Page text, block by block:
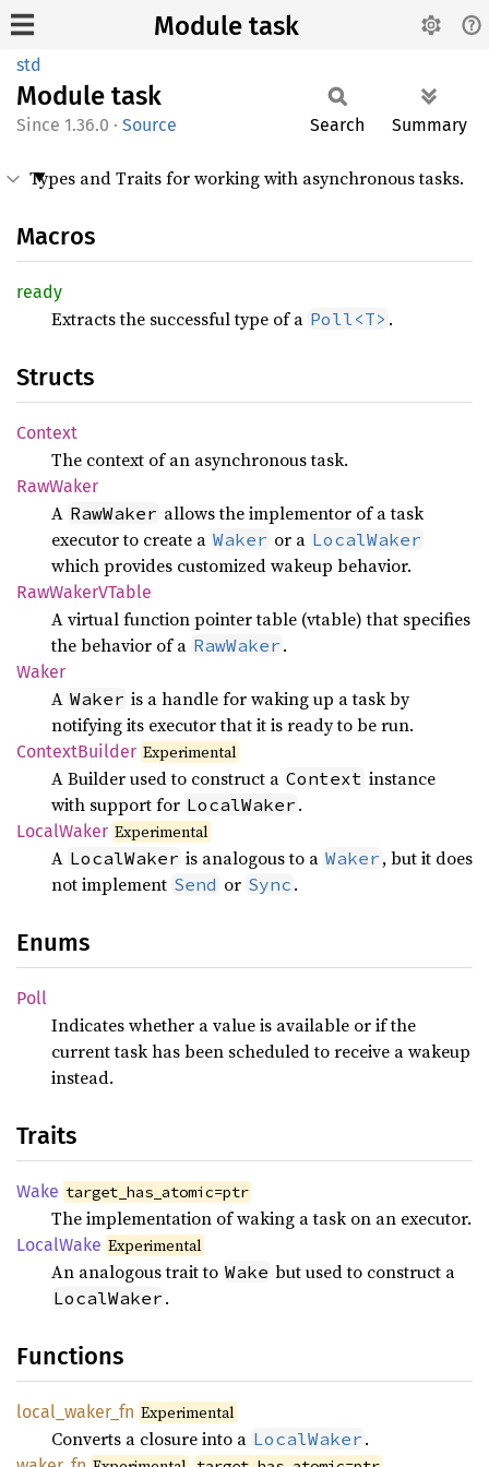
Module task
std
Module task
1.36.0 · Source Search Summary
Types and Traits for working with asynchronous tasks.
Macros
ready
Extracts the successful type of a Poll<T> .
Structs
Context
The context of an asynchronous task.
RawWaker
A RawWaker allows the implementor of a task
executor to create a Waker or a LocalWaker
which provides customized wakeup behavior.
RawWakerVTable
A virtual function pointer table (vtable) that specifies
the behavior of a RawWaker .
Waker
A Waker is a handle for waking up a task by
notifying its executor that it is ready to be run.
ContextBuilder Experimental
A Builder used to construct a Context instance
with support for LocalWaker .
LocalWaker Experimental
A LocalWaker is analogous to a Waker , but it does
not implement Send or Sync .
Enums
Poll
Indicates whether a value is available or if the
current task has been scheduled to receive a wakeup
instead.
Traits
Wake target_has_atomic=ptr
The implementation of waking a task on an executor.
LocalWake Experimental
An analogous trait to Wake but used to construct a
LocalWaker .
Functions
local_ waker_ fn Experimental
Converts a closure into a LocalWaker .